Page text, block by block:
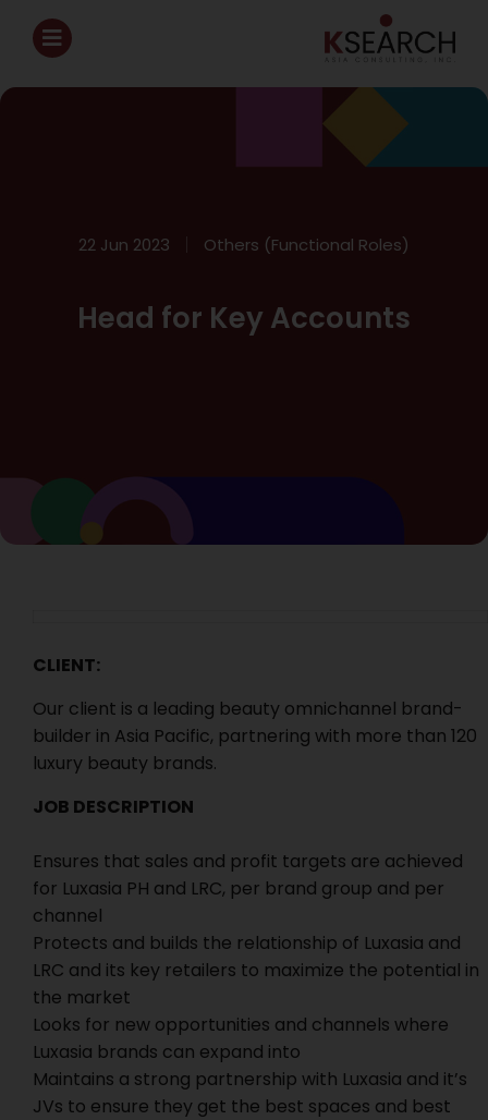
22 Jun 2023 Others (Functional Roles)
Head for Key Accounts
CLIENT:
Our client is a leading beauty omnichannel brand-
builder in Asia Pacific, partnering with more than 120
luxury beauty brands.
JOB DESCRIPTION
Ensures that sales and profit targets are achieved
for Luxasia PH and LRC, per brand group and per
channel
Protects and builds the relationship of Luxasia and
LRC and its key retailers to maximize the potential in
the market
Looks for new opportunities and channels where
Luxasia brands can expand into
Maintains a strong partnership with Luxasia and it’s
JVs to ensure they get the best spaces and best